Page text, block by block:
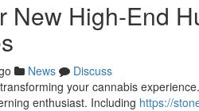
New High-End
News
Discuss
your cannabis
enthusiast. Including https://